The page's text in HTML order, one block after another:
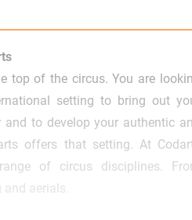
top of the circus. You are
setting to bring out
to develop your authentic
offers that setting. At
of circus disciplines.
aerials.